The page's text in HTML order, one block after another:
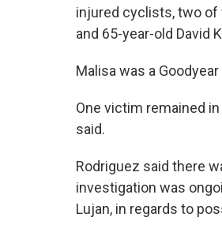
injured cyclists, two of
and 65-year-old David
Malisa was a
One victim remained
said.
Rodriguez said there
investigation was
Lujan, in regards to